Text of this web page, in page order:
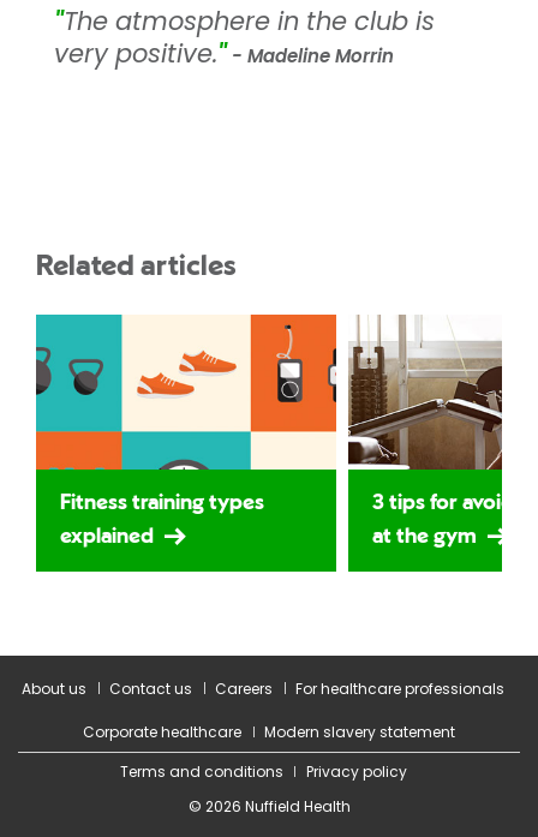
"The atmosphere in the club is
very positive." - Madeline Morrin
Related articles
Fitness training types
explained
3 tips for
at the gym
About us Contact us Careers For healthcare professionals
Corporate healthcare
Modern slavery statement
Terms and conditions
Privacy policy
© 2026 Nuffield Health